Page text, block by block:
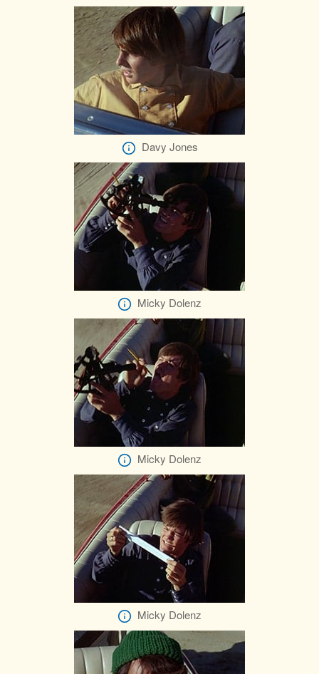
Davy Jones
Micky Dolenz
Micky Dolenz
Micky Dolenz